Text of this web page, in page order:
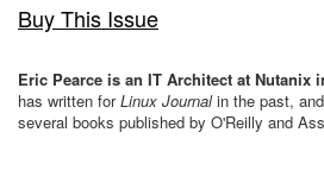
Buy This Issue
Eric Pearce is an IT Architect at Nutanix
has written forLinux Journalin the past,
several books published by O'Reilly and